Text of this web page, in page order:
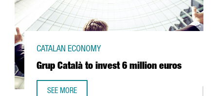
Grup Català to invest 6 million euros
CATALAN ECONOMY
SEE MORE